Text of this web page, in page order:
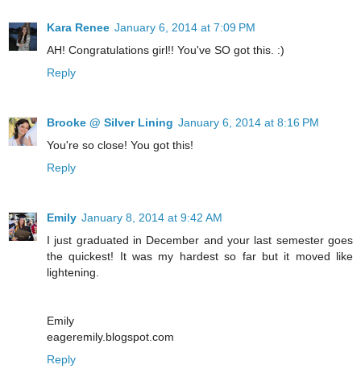
Kara Renee January 6, 2014 at 7:09 PM
AH! Congratulations girl!! You've SO got this. :)
Reply
Brooke @ Silver Lining January 6, 2014 at 8:16 PM
You're so close! You got this!
Reply
Emily January 8, 2014 at 9:42 AM
I just graduated in December and your last semester goes
the quickest! It was my hardest so far but it moved like
lightening.
Emily
eageremily.blogspot.com
Reply